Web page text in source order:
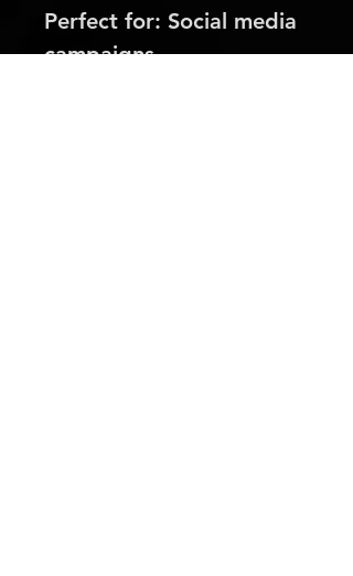
Perfect for: Social media
campaigns,